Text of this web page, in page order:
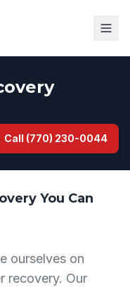
Call (770) 230-0044
You Can
ourselves on
recovery. Our